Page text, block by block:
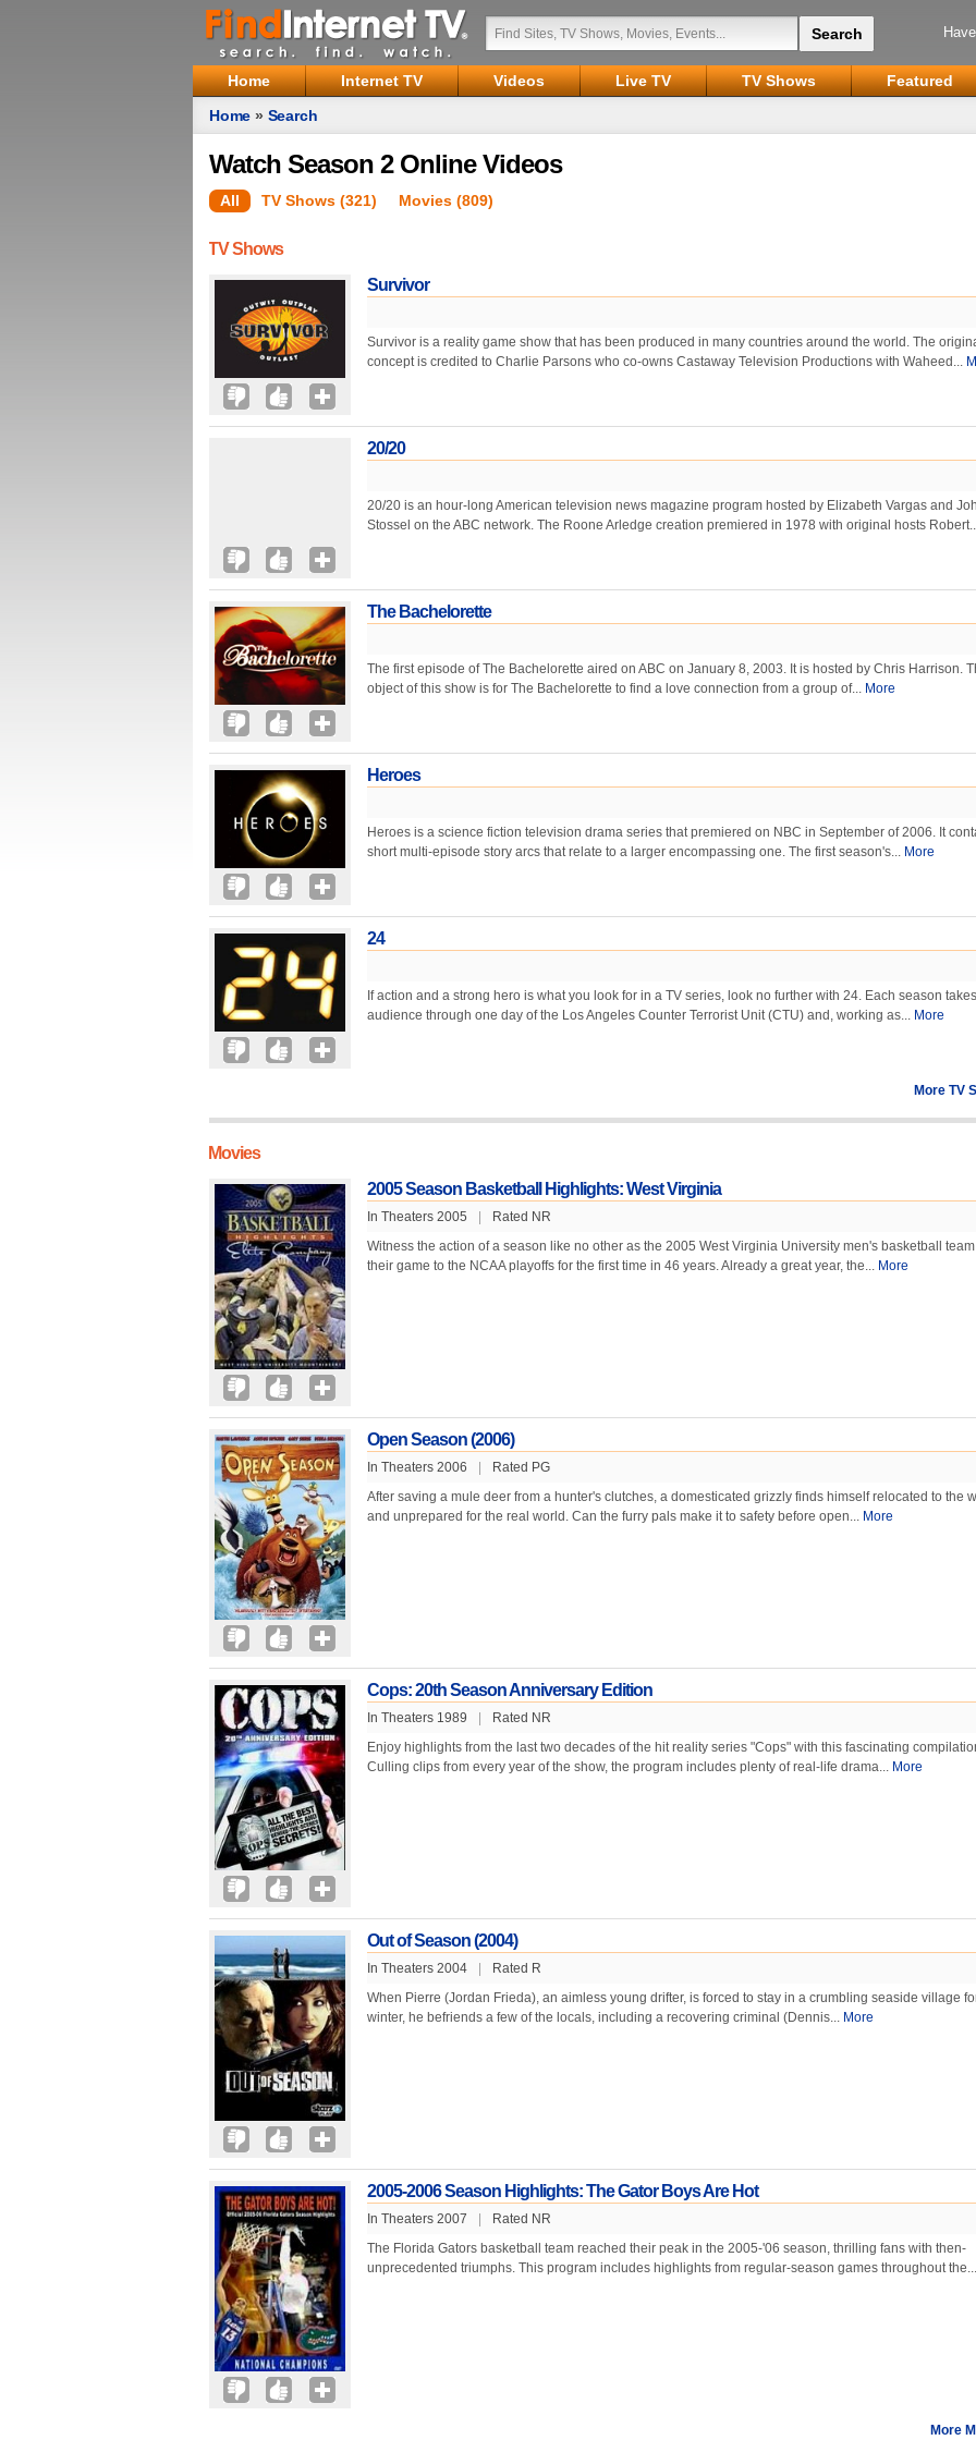
Home Internet TV Videos Live TV TV Shows Featured
Home » Search
Watch Season 2 Online Videos
All TV Shows (321) Movies (809)
TV Shows
Survivor
Survivor is a reality game show that has been produced in many countries around the world. The
concept is credited to Charlie Parsons who co-owns Castaway Television Productions with Waheed...
20/20
20/20 is an hour-long American television news magazine program hosted by Elizabeth Vargas and
Stossel on the ABC network. The Roone Arledge creation premiered in 1978 with original hosts
The Bachelorette
The first episode of The Bachelorette aired on ABC on January 8, 2003. It is hosted by Chris Harrison.
object of this show is for The Bachelorette to find a love connection from a group of... More
Heroes
Heroes is a science fiction television drama series that premiered on NBC in September of 2006. It
short multi-episode story arcs that relate to a larger encompassing one. The first season's... More
24
If action and a strong hero is what you look for in a TV series, look no further with 24. Each season
audience through one day of the Los Angeles Counter Terrorist Unit (CTU) and, working as... More
More TV
Movies
2005 Season Basketball Highlights: West Virginia
In Theaters 2005
Rated NR
Witness the action of a season like no other as the 2005 West Virginia University men's basketball
their game to the NCAA playoffs for the first time in 46 years. Already a great year, the... More
Open Season (2006)
In Theaters 2006
Rated PG
After saving a mule deer from a hunter's clutches, a domesticated grizzly finds himself relocated to the
and unprepared for the real world. Can the furry pals make it to safety before open... More
Cops: 20th Season Anniversary Edition
In Theaters 1989
Rated NR
Enjoy highlights from the last two decades of the hit reality series "Cops" with this fascinating
Culling clips from every year of the show, the program includes plenty of real-life drama... More
Out of Season (2004)
In Theaters 2004
Rated R
When Pierre (Jordan Frieda), an aimless young drifter, is forced to stay in a crumbling seaside village
winter, he befriends a few of the locals, including a recovering criminal (Dennis... More
2005-2006 Season Highlights: The Gator Boys Are Hot
In Theaters 2007
Rated NR
The Florida Gators basketball team reached their peak in the 2005-'06 season, thrilling fans with then-
unprecedented triumphs. This program includes highlights from regular-season games throughout the...
More